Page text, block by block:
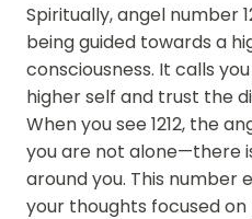
Spiritually, angel number
being guided towards a
consciousness. It calls
higher self and trust the
When you see 1212, the
you are not alone—there
around you. This number
your thoughts focused